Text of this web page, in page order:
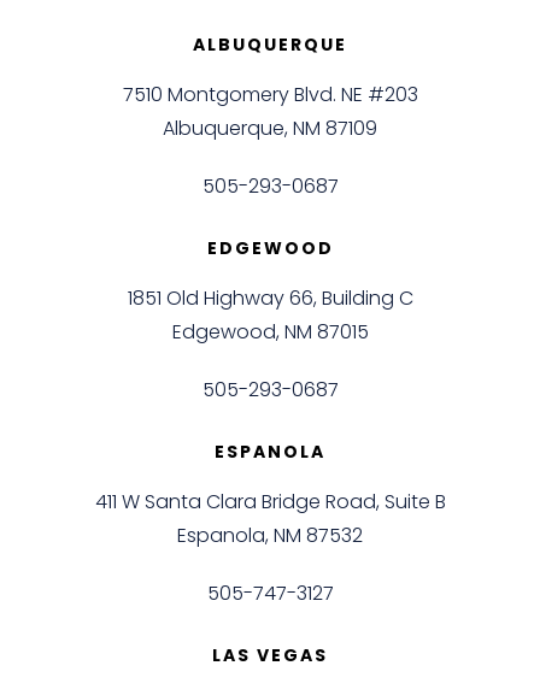
ALBUQUERQUE
7510 Montgomery Blvd. NE #203
Albuquerque, NM 87109
505-293-0687
EDGEWOOD
1851 Old Highway 66, Building C
Edgewood, NM 87015
505-293-0687
ESPANOLA
411 W Santa Clara Bridge Road, Suite B
Espanola, NM 87532
505-747-3127
LAS VEGAS